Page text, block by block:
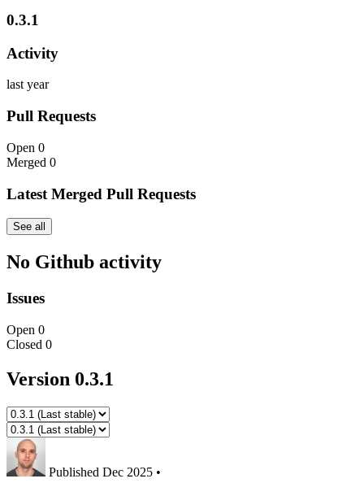
0.3.1
Activity
last year
Pull Requests
Open 0
Merged 0
Latest Merged Pull Requests
See all
No Github activity
Issues
Open 0
Closed 0
Version 0.3.1
Published Dec 2025 •